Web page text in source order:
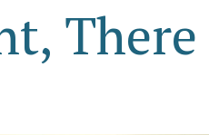
There